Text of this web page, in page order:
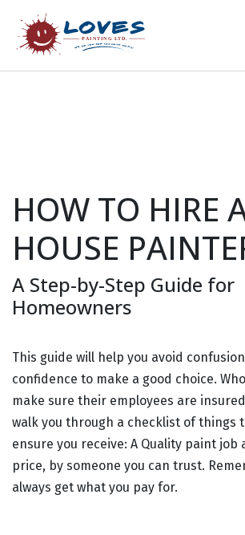
HOW TO HIRE
HOUSE
A Step-by-Step Guide for
Homeowners
This guide will help you avoid
confidence to make a good choice.
make sure their employees are
walk you through a checklist of things
ensure you receive: A Quality paint
price, by someone you can trust.
always get what you pay for.